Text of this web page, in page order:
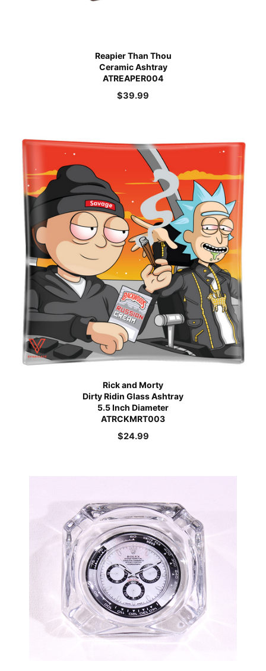
Reapier Than Thou
Ceramic Ashtray
ATREAPER004
$39.99
Rick and Morty
Dirty Ridin Glass Ashtray
5.5 Inch Diameter
ATRCKMRT003
$24.99